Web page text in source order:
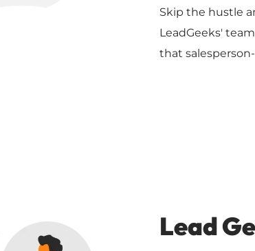
Skip the hustle
LeadGeeks'
that
Lead